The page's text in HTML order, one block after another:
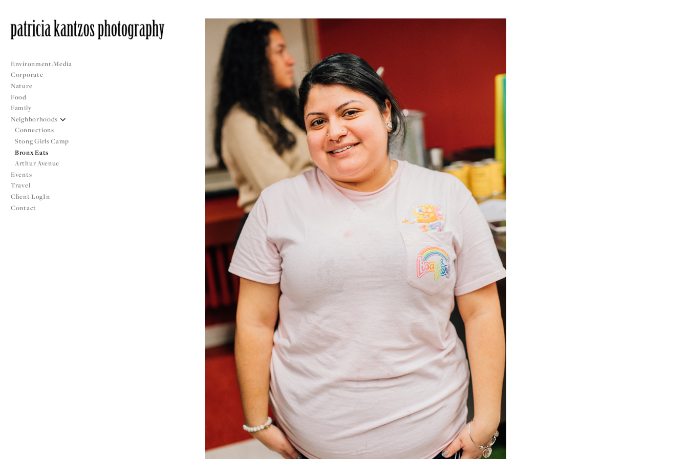
Environment/Media
Corporate
Nature
Food
Family
Neighborhoods
Connections
Stong Girls Camp
Bronx Eats
Arthur Avenue
Events
Travel
Client LogIn
Contact